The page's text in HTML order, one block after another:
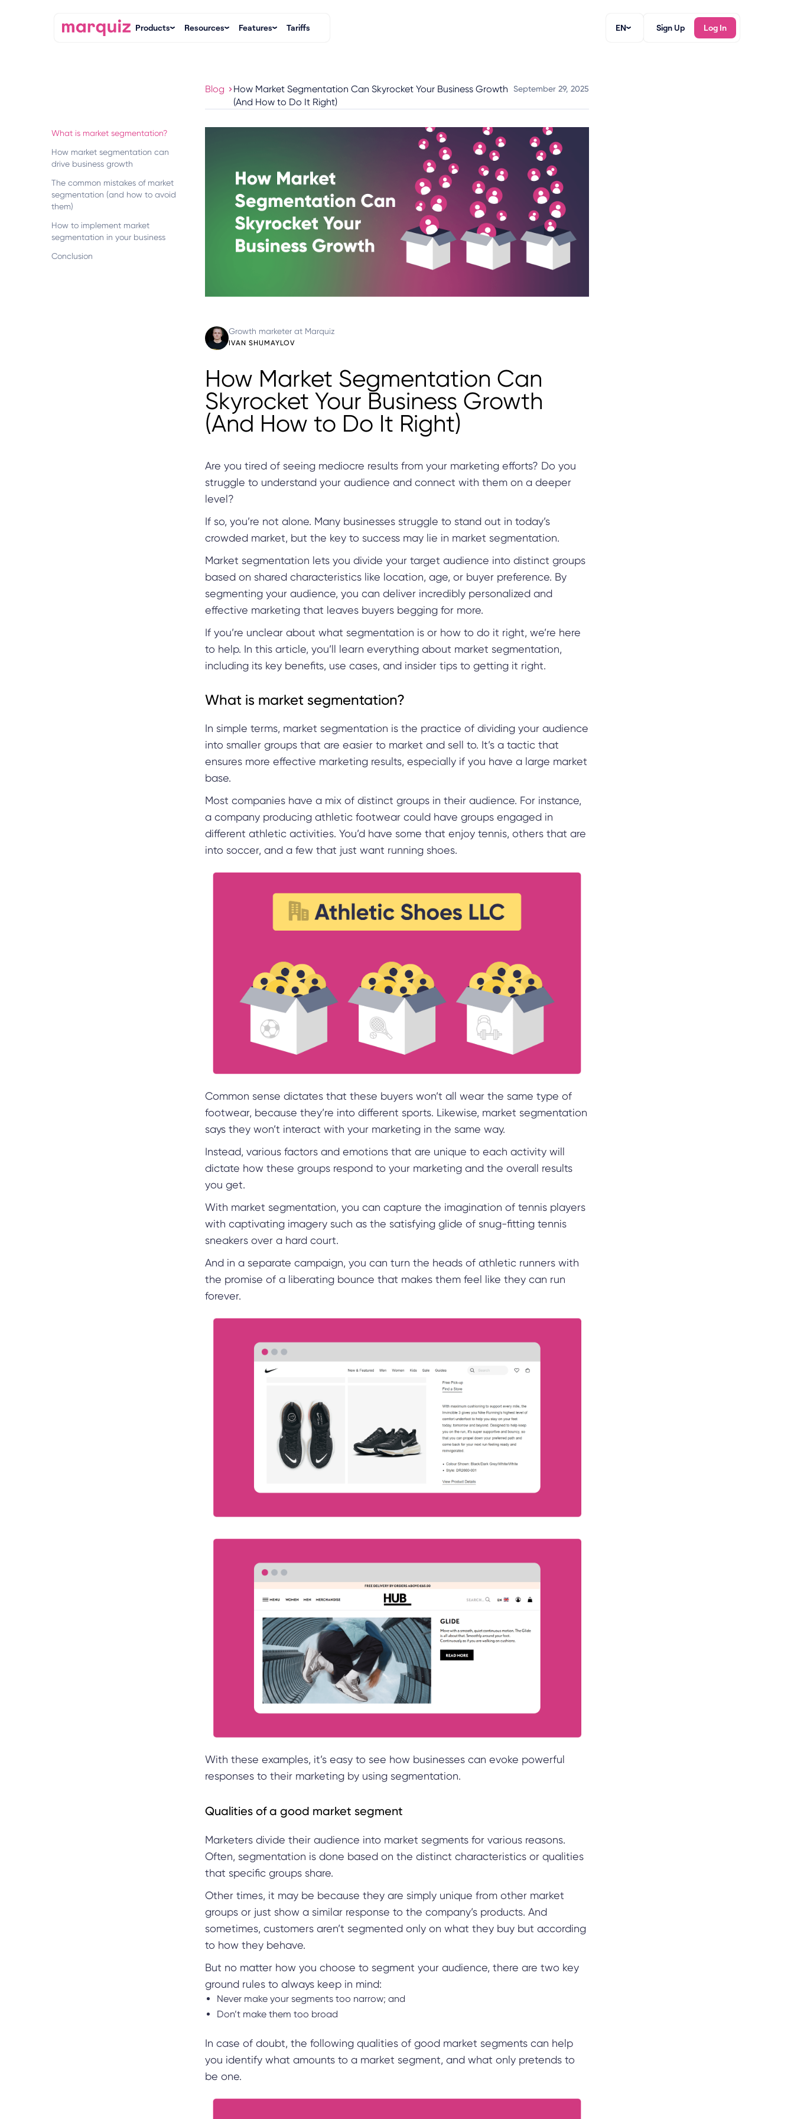
Products Resources Features Tariffs EN Sign Up Log In
Blog
How Market Segmentation Can Skyrocket Your Business Growth
(And How to Do It Right)
September 29, 2025
What is market segmentation?
How market segmentation can
drive business growth
The common mistakes of market
segmentation (and how to avoid
them)
How to implement market
segmentation in your business
Conclusion
Growth marketer at Marquiz
IVAN SHUMAYLOV
How Market Segmentation Can
Skyrocket Your Business Growth
(And How to Do It Right)
Are you tired of seeing mediocre results from your marketing efforts? Do you
struggle to understand your audience and connect with them on a deeper
level?
If so, you’re not alone. Many businesses struggle to stand out in today’s
crowded market, but the key to success may lie in market segmentation.
Market segmentation lets you divide your target audience into distinct groups
based on shared characteristics like location, age, or buyer preference. By
segmenting your audience, you can deliver incredibly personalized and
effective marketing that leaves buyers begging for more.
If you’re unclear about what segmentation is or how to do it right, we’re here
to help. In this article, you’ll learn everything about market segmentation,
including its key benefits, use cases, and insider tips to getting it right.
What is market segmentation?
In simple terms, market segmentation is the practice of dividing your audience
into smaller groups that are easier to market and sell to. It’s a tactic that
ensures more effective marketing results, especially if you have a large market
base.
Most companies have a mix of distinct groups in their audience. For instance,
a company producing athletic footwear could have groups engaged in
different athletic activities. You’d have some that enjoy tennis, others that are
into soccer, and a few that just want running shoes.
Common sense dictates that these buyers won’t all wear the same type of
footwear, because they’re into different sports. Likewise, market segmentation
says they won’t interact with your marketing in the same way.
Instead, various factors and emotions that are unique to each activity will
dictate how these groups respond to your marketing and the overall results
you get.
With market segmentation, you can capture the imagination of tennis players
with captivating imagery such as the satisfying glide of snug-fitting tennis
sneakers over a hard court.
And in a separate campaign, you can turn the heads of athletic runners with
the promise of a liberating bounce that makes them feel like they can run
forever.
With these examples, it’s easy to see how businesses can evoke powerful
responses to their marketing by using segmentation.
Qualities of a good market segment
Marketers divide their audience into market segments for various reasons.
Often, segmentation is done based on the distinct characteristics or qualities
that specific groups share.
Other times, it may be because they are simply unique from other market
groups or just show a similar response to the company’s products. And
sometimes, customers aren’t segmented only on what they buy but according
to how they behave.
But no matter how you choose to segment your audience, there are two key
ground rules to always keep in mind:
Never make your segments too narrow; and
Don’t make them too broad
In case of doubt, the following qualities of good market segments can help
you identify what amounts to a market segment, and what only pretends to
be one.